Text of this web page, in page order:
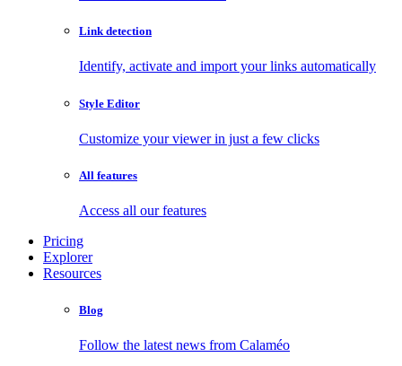
Link detection
Identify, activate and import your links automatically
Style Editor
Customize your viewer in just a few clicks
All features
Access all our features
Pricing
Explorer
Resources
Blog
Follow the latest news from Calaméo